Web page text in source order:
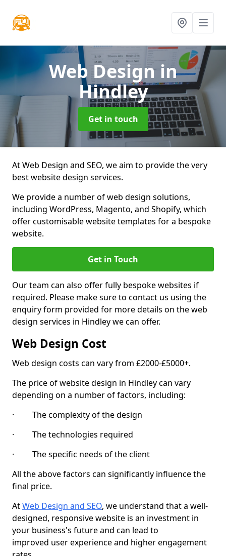
Web Designin
Hindley
Get in touch
At Web Design and SEO, we aim to provide the very
best website design services.
We provide a number of web design solutions,
including WordPress, Magento, and Shopify, which
offer customisable website templates for a bespoke
website.
Get in Touch
Our team can also offer fully bespoke websites if
required. Please make sure to contact us using the
enquiry form provided for more details on the web
design services in Hindley we can offer.
Web Design Cost
Web design costs can vary from £2000-£5000+.
The price of website design in Hindley can vary
depending on a number of factors, including:
· The complexity of the design
· The technologies required
· The specific needs of the client
All the above factors can significantly influence the
final price.
AtWeb Design and SEO, we understand that a well-
designed, responsive website is an investment in
your business's future and can lead to
improved user experience and higher engagement